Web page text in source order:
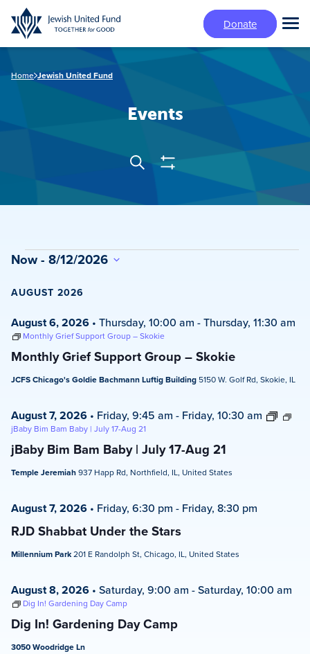
Skip
to
main
Donate
Home Jewish United Fund
Events
Events
Search
Views
SearchShow
Events
Now - 8/12/2026
date.
AUGUST 2026
Monthly Grief Support Group – Skokie
August 6, 2026 • Thursday, 10:00 am -Thursday, 11:30 am
Monthly Grief Support Group – Skokie
JCFS Chicago's Goldie Bachmann Luftig Building 5150 W. Golf Rd, Skokie, IL
jBaby Bim Bam Baby | July 17-Aug 21
August 7, 2026 • Friday, 9:45 am - Friday, 10:30 am
jBaby Bim Bam Baby | July 17-Aug 21
Temple Jeremiah937 Happ Rd, Northfield, IL, United States
RJD Shabbat Under the Stars
August 7, 2026 • Friday, 6:30 pm - Friday, 8:30 pm
Millennium Park201 E Randolph St, Chicago, IL, United States
Dig In! Gardening Day Camp
August 8, 2026 • Saturday, 9:00 am -Saturday, 10:00 am
Dig In! Gardening Day Camp
3050 Woodridge Ln